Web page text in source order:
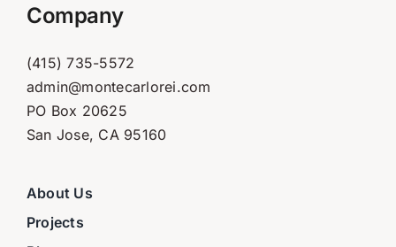
Company
(415) 735-5572
admin@montecarlorei.com
PO Box 20625
San Jose, CA 95160
About Us
Projects